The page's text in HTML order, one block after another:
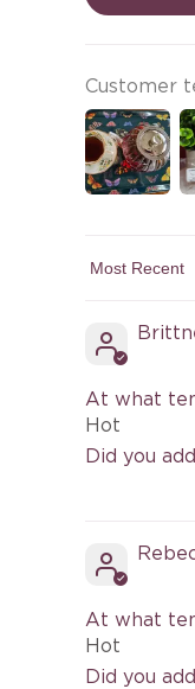
Customer
Sort by
At what
Hot
Did you
At what
Hot
Did you